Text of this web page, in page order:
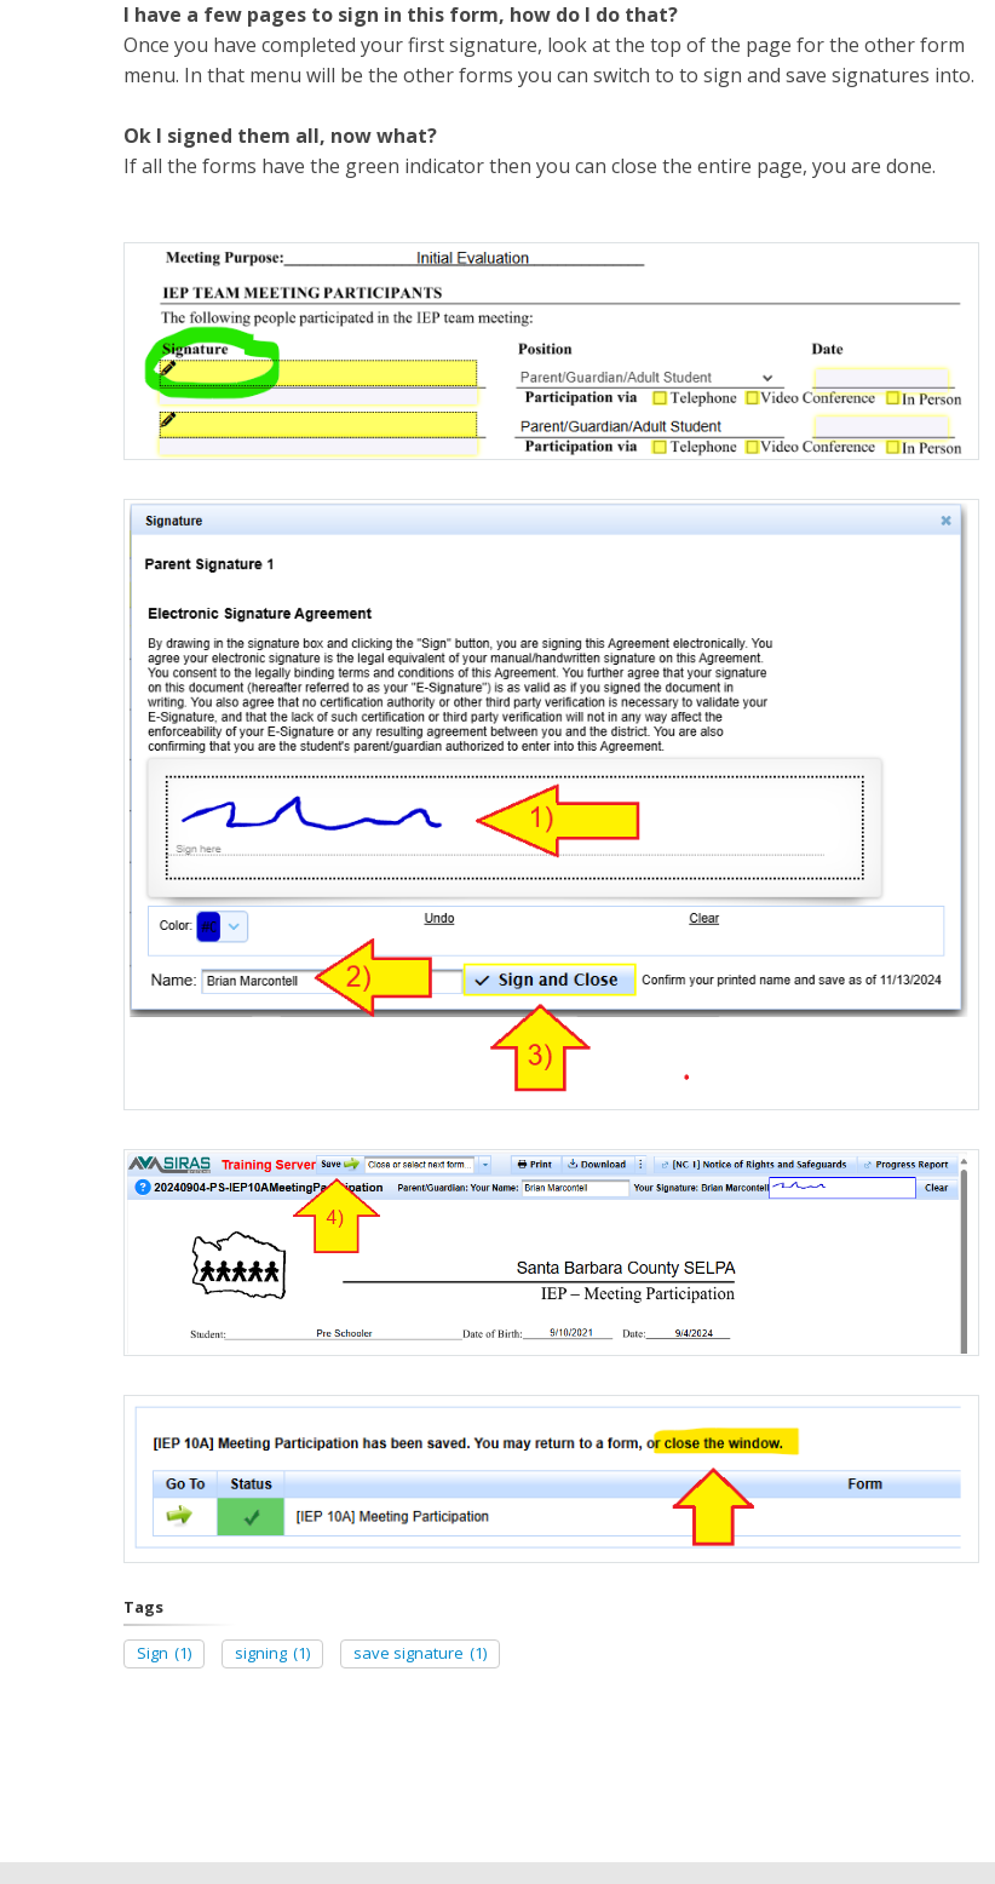
I have a few pages to sign in this form, how do I do that?
Once you have completed your first signature, look at the top of the page for the other form
menu. In that menu will be the other forms you can switch to to sign and save signatures into.
Ok I signed them all, now what?
If all the forms have the green indicator then you can close the entire page, you are done.
Tags
Sign (1) signing (1) save signature (1)